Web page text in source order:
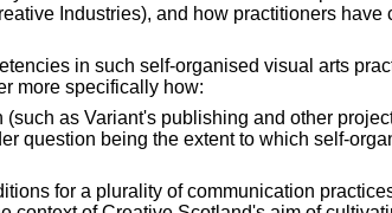
Industries), and how practitioners
in such self-organised visual arts
more specifically how:
as Variant's publishing and other
question being the extent to which self-
for a plurality of communication